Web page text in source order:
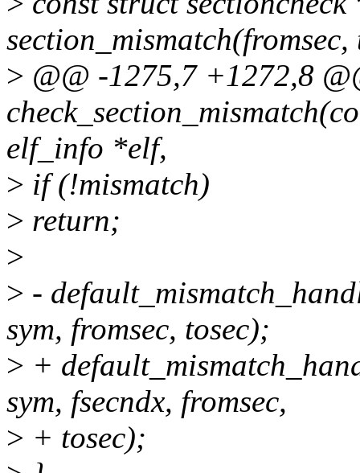
section_mismatch(fromsec,
> @@ -1275,7 +1272,8
elf_info *elf,
> if (!mismatch)
> return;
>
> -
sym, fromsec, tosec);
> +
sym, fsecndx, fromsec,
> + tosec);